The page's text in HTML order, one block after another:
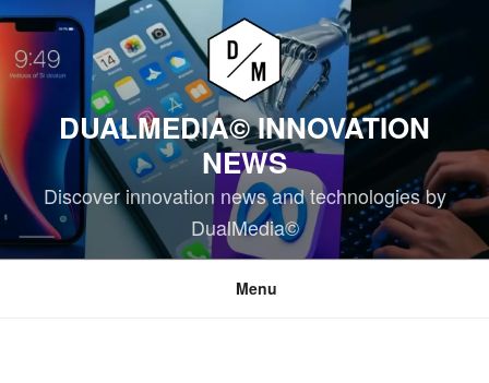
Skip
content
DUALMEDIA© INNOVATION
NEWS
Discover innovation news and technologies by
DualMedia©
Menu